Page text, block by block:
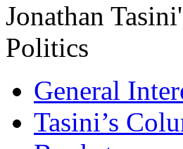
Jonathan
Politics
General
Tasini’s